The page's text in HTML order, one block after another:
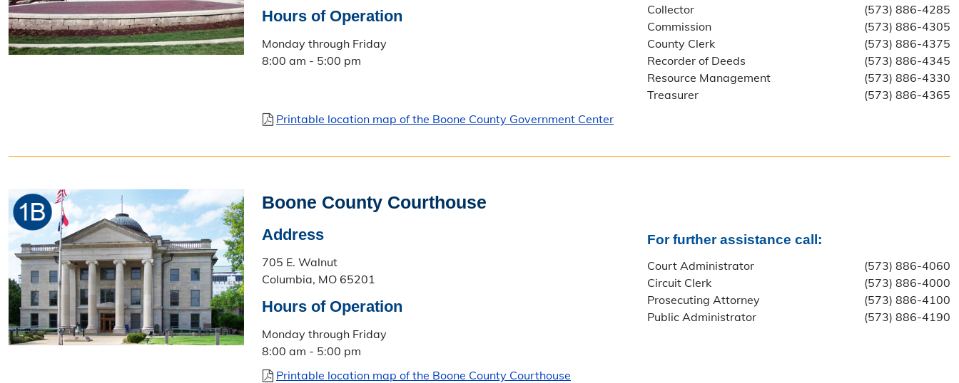
Hours of Operation
Monday through Friday
8:00 am - 5:00 pm
Collector
(573) 886-4285
Commission
(573) 886-4305
County Clerk
(573) 886-4375
Recorder of Deeds
(573) 886-4345
Resource Management
(573) 886-4330
Treasurer
(573) 886-4365
Printable location map of the Boone County Government Center
Boone County Courthouse
Address
705 E. Walnut
Columbia, MO 65201
Hours of Operation
Monday through Friday
8:00 am - 5:00 pm
For further assistance call:
Court Administrator
(573) 886-4060
Circuit Clerk
(573) 886-4000
Prosecuting Attorney
(573) 886-4100
Public Administrator
(573) 886-4190
Printable location map of the Boone County Courthouse